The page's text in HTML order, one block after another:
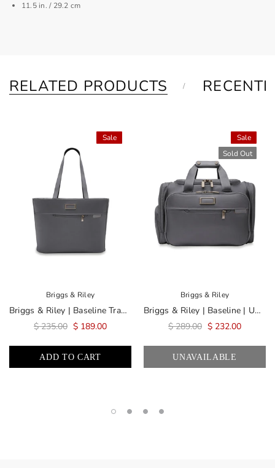
11.5 in. / 29.2 cm
RELATED PRODUCTS
Sale
Briggs & Riley
Briggs & Riley | Baseline Traveler Tote | Limited Edition Steel Gray
$ 235.00 $ 189.00
ADD TO CART
Sale
Sold Out
Briggs & Riley
Briggs & Riley | Baseline | Underseat Duffle | Limited Edition Steel Gray
$ 289.00 $ 232.00
UNAVAILABLE